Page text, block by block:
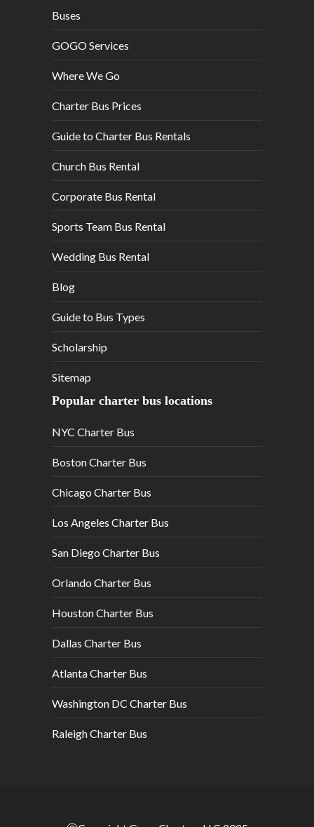
Buses
GOGO Services
Where We Go
Charter Bus Prices
Guide to Charter Bus Rentals
Church Bus Rental
Corporate Bus Rental
Sports Team Bus Rental
Wedding Bus Rental
Blog
Guide to Bus Types
Scholarship
Sitemap
Popular charter bus locations
NYC Charter Bus
Boston Charter Bus
Chicago Charter Bus
Los Angeles Charter Bus
San Diego Charter Bus
Orlando Charter Bus
Houston Charter Bus
Dallas Charter Bus
Atlanta Charter Bus
Washington DC Charter Bus
Raleigh Charter Bus